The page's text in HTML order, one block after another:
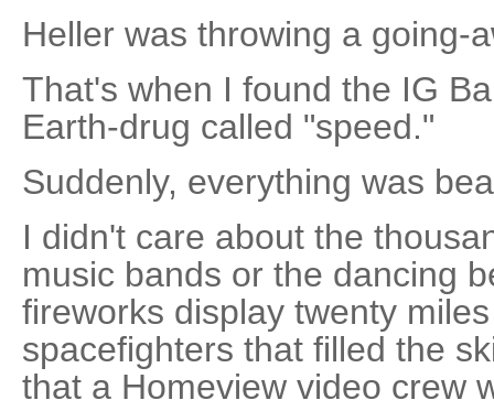
Heller was throwing a going-
That's when I found the IG
Earth-drug called "speed."
Suddenly, everything was
I didn't care about the
music bands or the dancing
fireworks display twenty
spacefighters that filled the
that a Homeview video crew